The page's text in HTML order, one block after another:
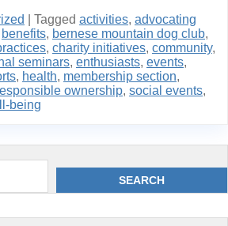
Tagged activities, advocating
benefits, bernese mountain dog club,
, charity initiatives, community,
seminars, enthusiasts, events,
, health, membership section,
ownership, social events,
being
SEARCH